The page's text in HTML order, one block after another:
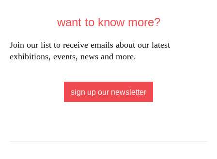
want to know more?
Join our list to receive emails about our latest
exhibitions, events, news and more.
sign up our newsletter